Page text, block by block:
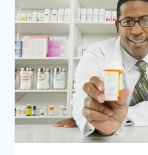
VISA
SPONSORSHIP
FOR
FOREIGNERS